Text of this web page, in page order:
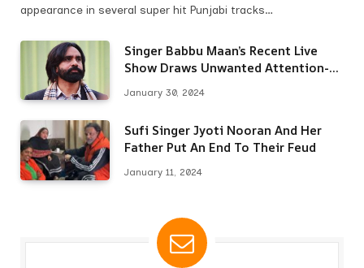
appearance in several super hit Punjabi tracks…
Singer Babbu Maan’s Recent Live
Show Draws Unwanted Attention-
January 30, 2024
Sufi Singer Jyoti Nooran And Her
Father Put An End To Their Feud
January 11, 2024